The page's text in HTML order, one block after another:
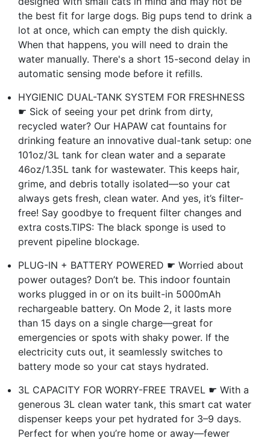
the best fit for large dogs. Big pups tend to drink a
lot at once, which can empty the dish quickly.
When that happens, you will need to drain the
water manually. There's a short 15-second delay in
automatic sensing mode before it refills.
HYGIENIC DUAL-TANK SYSTEM FOR FRESHNESS
☛ Sick of seeing your pet drink from dirty,
recycled water? Our HAPAW cat fountains for
drinking feature an innovative dual-tank setup: one
101oz/3L tank for clean water and a separate
46oz/1.35L tank for wastewater. This keeps hair,
grime, and debris totally isolated—so your cat
always gets fresh, clean water. And yes, it’s filter-
free! Say goodbye to frequent filter changes and
extra costs.TIPS: The black sponge is used to
prevent pipeline blockage.
PLUG-IN + BATTERY POWERED ☛ Worried about
power outages? Don’t be. This indoor fountain
works plugged in or on its built-in 5000mAh
rechargeable battery. On Mode 2, it lasts more
than 15 days on a single charge—great for
emergencies or spots with shaky power. If the
electricity cuts out, it seamlessly switches to
battery mode so your cat stays hydrated.
3L CAPACITY FOR WORRY-FREE TRAVEL ☛ With a
generous 3L clean water tank, this smart cat water
dispenser keeps your pet hydrated for 3–9 days.
Perfect for when you’re home or away—fewer